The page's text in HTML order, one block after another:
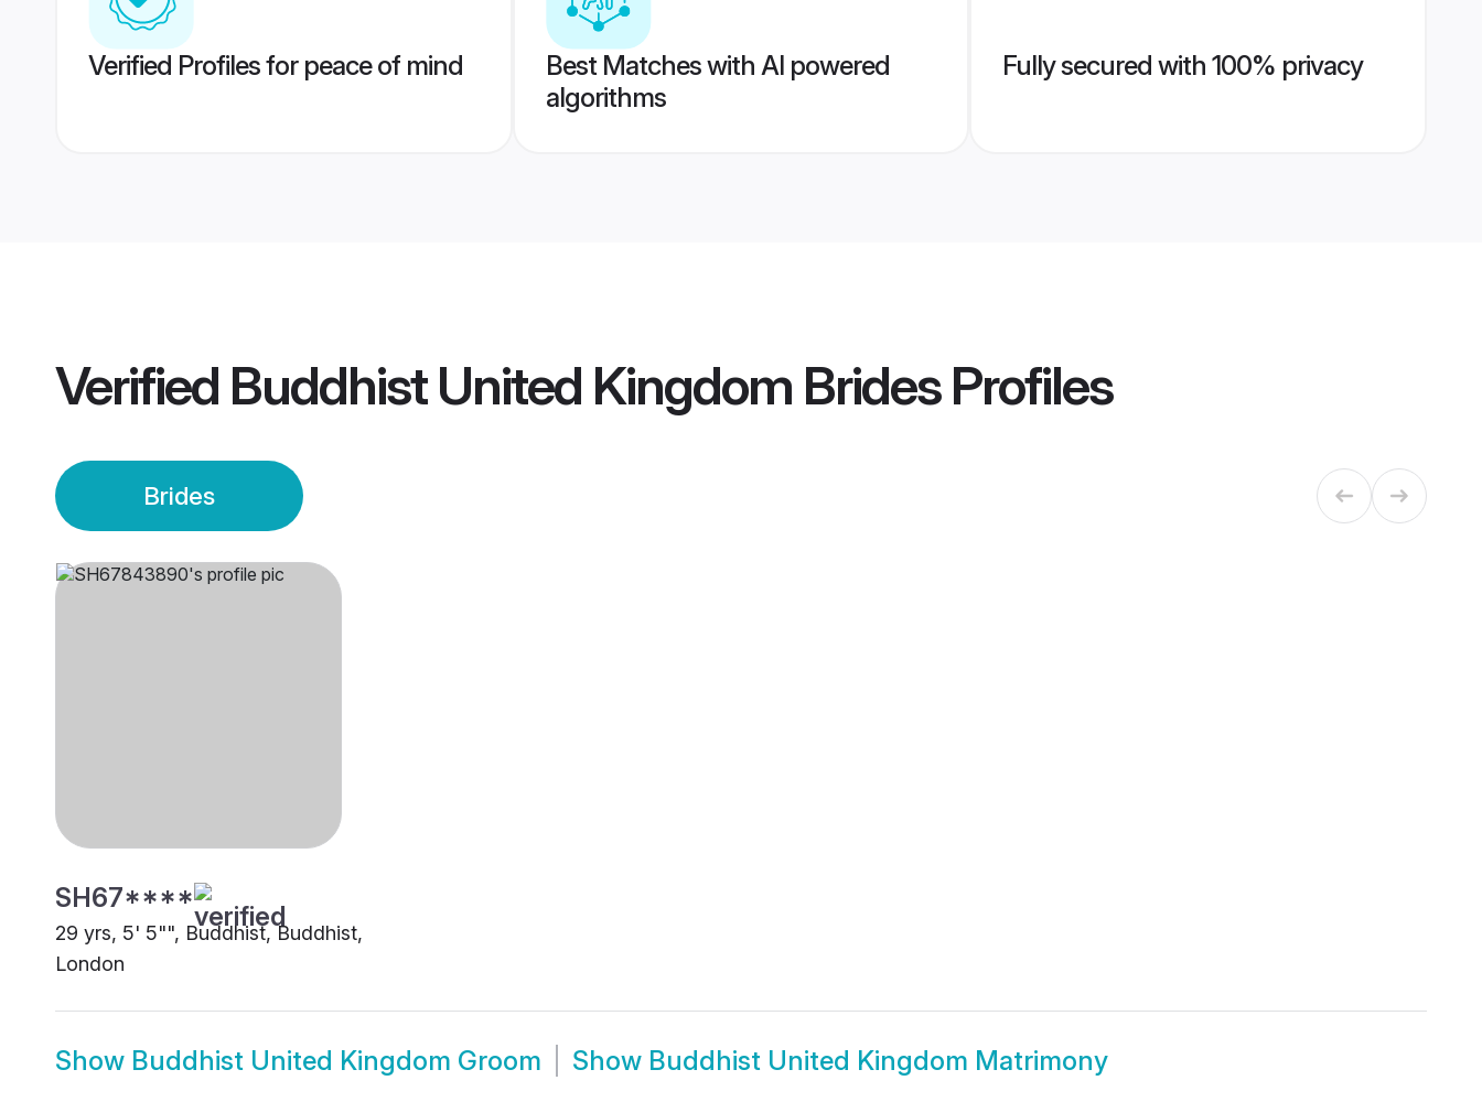
Verified Profiles for peace of mind
Best Matches with AI powered
algorithms
Fully secured with 100% privacy
Verified Buddhist United Kingdom BridesProfiles
Brides
SH67****
29 yrs, 5' 5"", Buddhist, Buddhist,
London
Show Buddhist United Kingdom Groom Show Buddhist United Kingdom Matrimony